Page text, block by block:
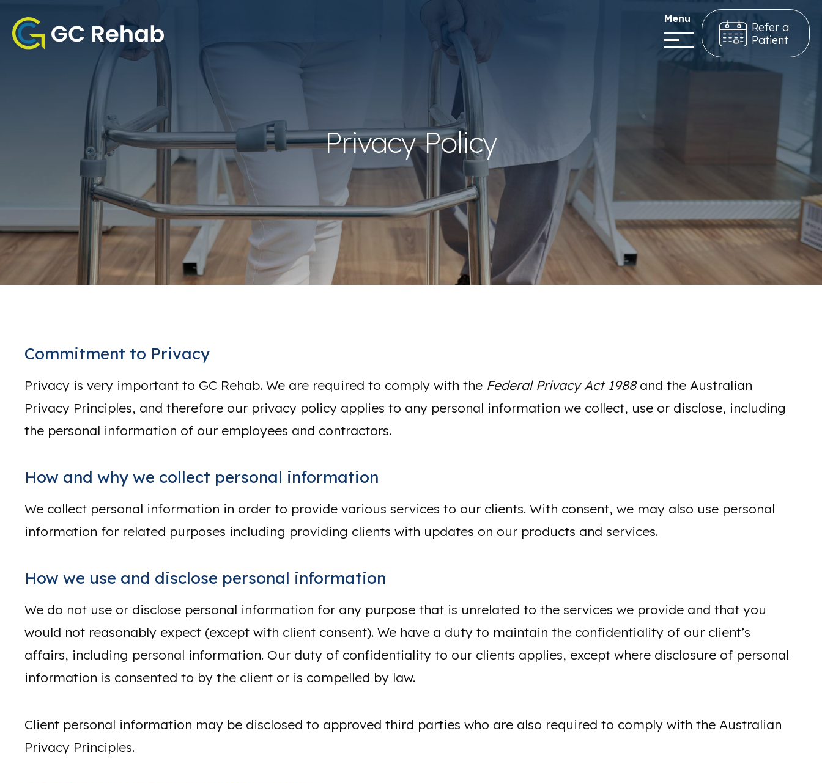
Menu
Refer a
Patient
Privacy Policy
Commitment to Privacy
Privacy is very important to GC Rehab. We are required to comply with the Federal Privacy Act 1988and the Australian
Privacy Principles, and therefore our privacy policy applies to any personal information we collect, use or disclose, including
the personal information of our employees and contractors.
How and why we collect personal information
We collect personal information in order to provide various services to our clients. With consent, we may also use personal
information for related purposes including providing clients with updates on our products and services.
How we use and disclose personal information
We do not use or disclose personal information for any purpose that is unrelated to the services we provide and that you
would not reasonably expect (except with client consent). We have a duty to maintain the confidentiality of our client’s
affairs, including personal information. Our duty of confidentiality to our clients applies, except where disclosure of personal
information is consented to by the client or is compelled by law.
Client personal information may be disclosed to approved third parties who are also required to comply with the Australian
Privacy Principles.